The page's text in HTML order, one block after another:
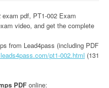
pdf, PT1-002 Exam
video, and get the complete
from Lead4pass (including PDF
pt1-002.html (131
PDF online: